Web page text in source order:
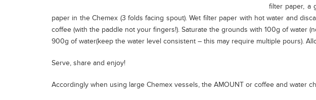
Brew Guides
Wholesale
filter paper, a
paper in the Chemex (3 folds facing spout). Wet filter paper with hot water and
coffee (with the paddle not your fingers!). Saturate the grounds with 100g of water
900g of water(keep the water level consistent – this may require multiple pours).
Serve, share and enjoy!
Accordingly when using large Chemex vessels, the AMOUNT or coffee and water